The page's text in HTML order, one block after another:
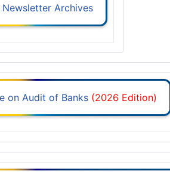
Archives
on Audit of Banks (2026 Edition)